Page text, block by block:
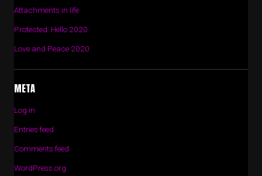
Attachments in life
Protected: Hello 2020
Love and Peace 2020
META
Log in
Entries feed
Comments feed
WordPress.org